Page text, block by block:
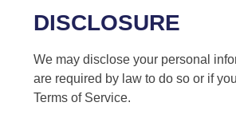
DISCLOSURE
We may disclose your personal
are required by law to do so or if
Terms of Service.